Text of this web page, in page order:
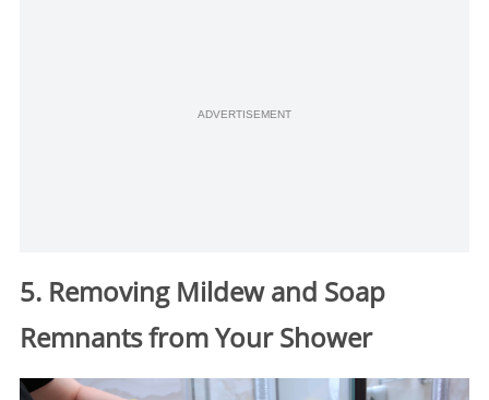
ADVERTISEMENT
5. Removing Mildew and Soap
Remnants from Your Shower